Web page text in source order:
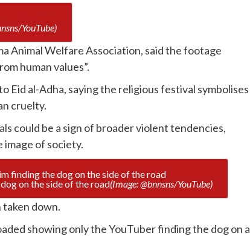
YouTube)
Animal Welfare Association, said the footage
human values”.
Eid al-Adha, saying the religious festival symbolises
cruelty.
could be a sign of broader violent tendencies,
of society.
on the side of the road(Image: @bnnsns/YouTube)
taken down.
showing only the YouTuber finding the dog on a